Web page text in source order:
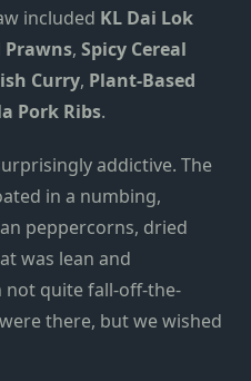
included KL Dai Lok
Prawns, Spicy Cereal
Curry, Plant-Based
Pork Ribs.
addictive. The
in a numbing,
peppercorns, dried
was lean and
not quite fall-off-the-
there, but we wished